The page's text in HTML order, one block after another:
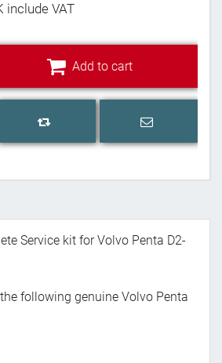
include VAT
Add to cart
Add to compare list
Email a
Service kit for Volvo Penta D2-
following genuine Volvo Penta